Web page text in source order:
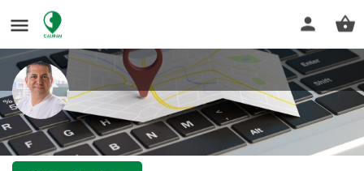
Adamian Joseph DDS